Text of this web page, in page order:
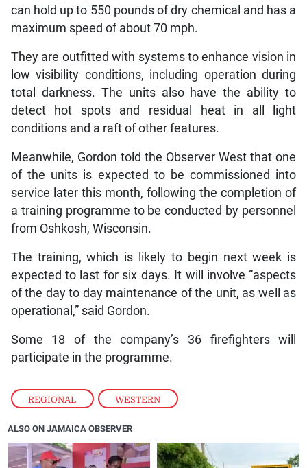
REGIONAL , WESTERN
can hold up to 550 pounds of dry chemical and has a
maximum speed of about 70 mph.
They are outfitted with systems to enhance vision in
low visibility conditions, including operation during
total darkness. The units also have the ability to
detect hot spots and residual heat in all light
conditions and a raft of other features.
Meanwhile, Gordon told the Observer West that one
of the units is expected to be commissioned into
service later this month, following the completion of
a training programme to be conducted by personnel
from Oshkosh, Wisconsin.
The training, which is likely to begin next week is
expected to last for six days. It will involve “aspects
of the day to day maintenance of the unit, as well as
operational,” said Gordon.
Some 18 of the company’s 36 firefighters will
participate in the programme.
ALSO ON JAMAICA OBSERVER